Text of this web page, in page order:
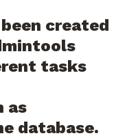
created
tasks
as
database.